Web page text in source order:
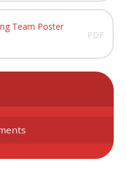
Team Poster
PDF